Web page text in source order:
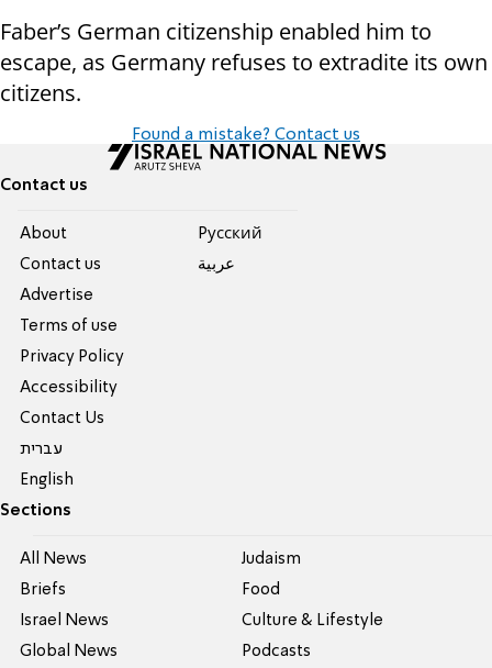
Faber’s German citizenship enabled him to
escape, as Germany refuses to extradite its own
citizens.
Found a mistake? Contact us
Contact us
About
Contact us
Advertise
Terms of use
Privacy Policy
Accessibility
Contact Us
עברית
English
Pусский
عربية
Sections
All News
Briefs
Israel News
Global News
Judaism
Food
Culture & Lifestyle
Podcasts